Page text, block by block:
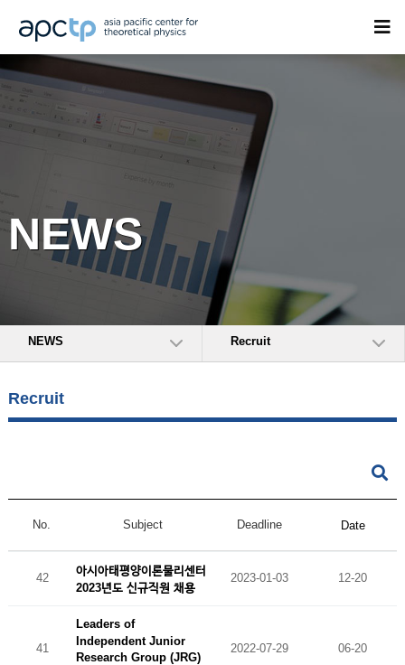
NEWS
NEWS Recruit
Recruit
No. Subject Deadline Date
42
아시아태평양이론물리센터
2023년도 신규직원 채용
2023-01-03 12-20
41
Leaders of
Independent Junior
Research Group (JRG)
2022-07-29 06-20